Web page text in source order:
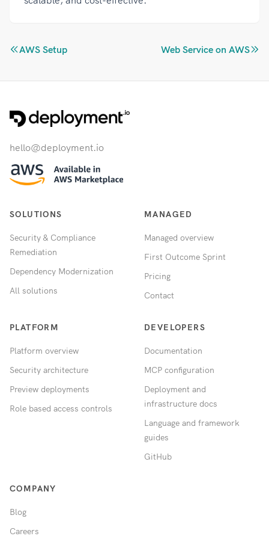
AWS Setup Web Service on AWS
hello@deployment.io
SOLUTIONS
Security & Compliance
Remediation
Dependency Modernization
All solutions
MANAGED
Managed overview
First Outcome Sprint
Pricing
Contact
PLATFORM
Platform overview
Security architecture
Preview deployments
Role based access controls
DEVELOPERS
Documentation
MCP configuration
Deployment and
infrastructure docs
Language and framework
guides
GitHub
COMPANY
Blog
Careers